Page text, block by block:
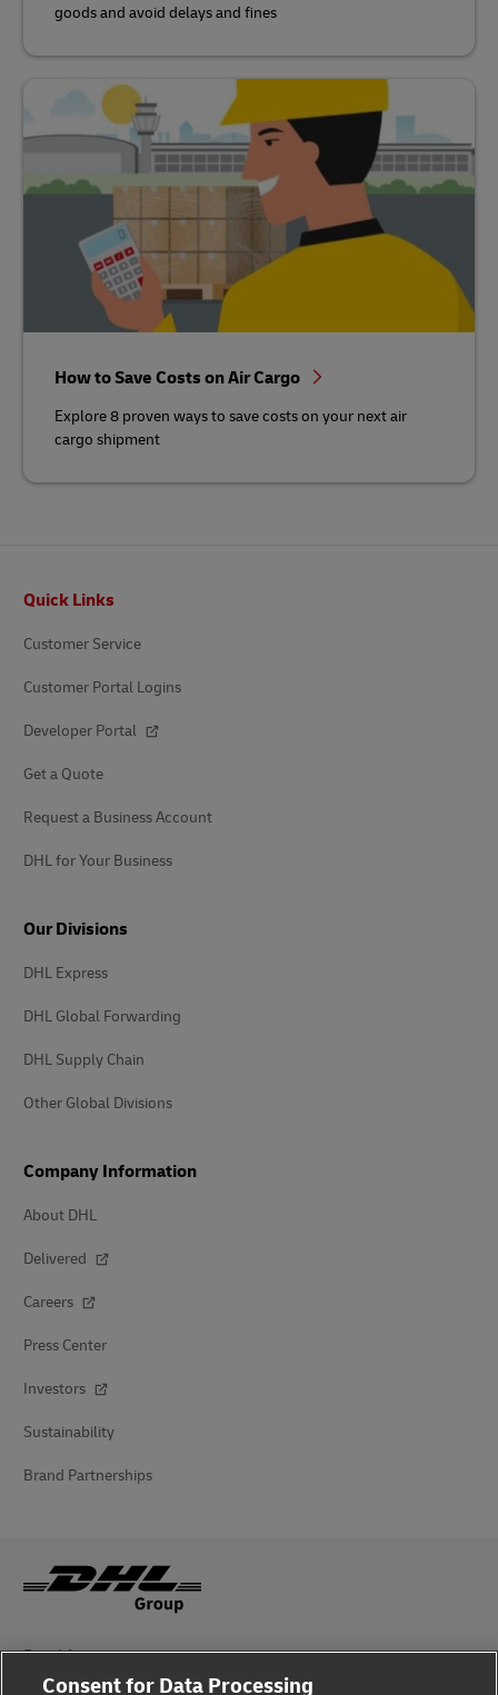
goods and avoid delays and fines
How to Save Costs on Air Cargo
Explore 8 proven ways to save costs on your next air
cargo shipment
Quick Links
Customer Service
Customer Portal Logins
Developer Portal
Get a Quote
Request a Business Account
DHL for Your Business
Our Divisions
DHL Express
DHL Global Forwarding
DHL Supply Chain
Other Global Divisions
Company Information
About DHL
Delivered
Careers
Press Center
Investors
Sustainability
Brand Partnerships
Fraud Awareness
Consent for Data Processing